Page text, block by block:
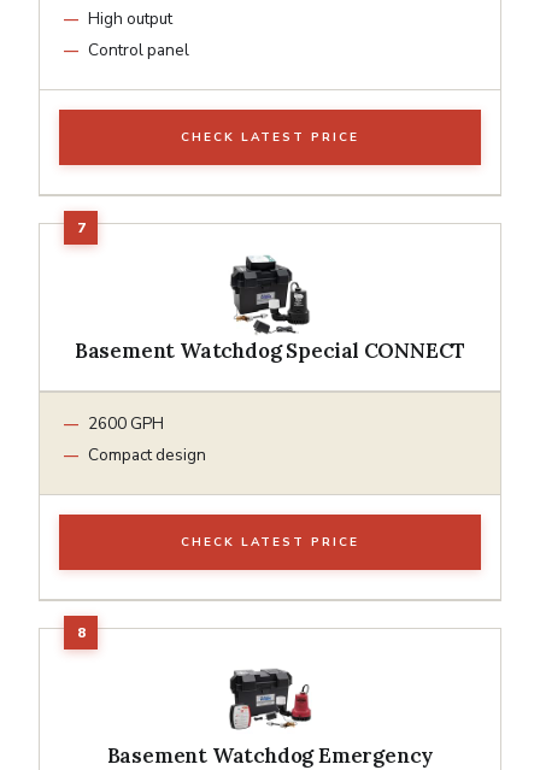
High output
Control panel
CHECK LATEST PRICE
Basement Watchdog Special CONNECT
2600 GPH
Compact design
CHECK LATEST PRICE
Basement Watchdog Emergency